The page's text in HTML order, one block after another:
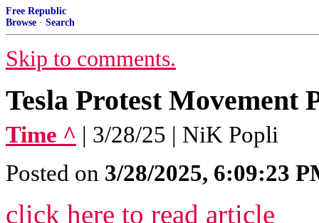
Free Republic
Browse · Search
Skip to comments.
Tesla Protest Movement
Time ^ | 3/28/25 | NiK Popli
Posted on 3/28/2025, 6:09:23
click here to read article